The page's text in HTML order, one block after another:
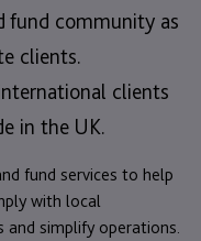
fund community as
clients.
clients
in the UK.
fund services to help
with local
simplify operations.